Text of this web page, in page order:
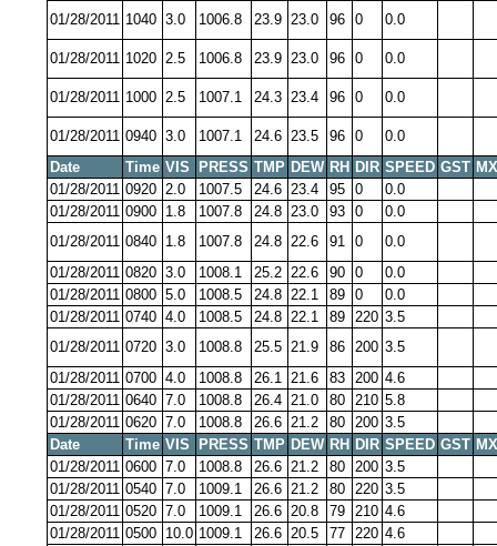
01/28/2011 1040 3.0 1006.8 23.9 23.0 96 0 0.0
01/28/2011 1020 2.5 1006.8 23.9 23.0 96 0 0.0
01/28/2011 1000 2.5 1007.1 24.3 23.4 96 0 0.0
01/28/2011 0940 3.0 1007.1 24.6 23.5 96 0
0.0
Date
Time VIS PRESS TMP DEW RH DIR SPEED GST
01/28/2011 0920 2.0 1007.5 24.6 23.4 95 0
0.0
01/28/2011 0900 1.8 1007.8 24.8 23.0 93 0
0.0
01/28/2011 0840 1.8 1007.8 24.8 22.6 91 0
0.0
01/28/2011 0820 3.0 1008.1 25.2 22.6 90 0
0.0
01/28/2011 0800 5.0 1008.5 24.8 22.1 89 0
0.0
01/28/2011 0740 4.0 1008.5 24.8 22.1 89 220 3.5
01/28/2011 0720 3.0 1008.8 25.5 21.9 86 200 3.5
01/28/2011 0700 4.0 1008.8 26.1 21.6 83 200 4.6
01/28/2011 0640 7.0 1008.8 26.4 21.0 80 210 5.8
01/28/2011 0620 7.0 1008.8 26.6 21.2 80 200 3.5
Date
Time VIS PRESS TMP DEW RH DIR SPEED GST
01/28/2011 0600 7.0 1008.8 26.6 21.2 80 200 3.5
01/28/2011 0540 7.0 1009.1 26.6 21.2 80 220 3.5
01/28/2011 0520 7.0 1009.1 26.6 20.8 79 210 4.6
01/28/2011 0500 10.0 1009.1 26.6 20.5 77 220 4.6